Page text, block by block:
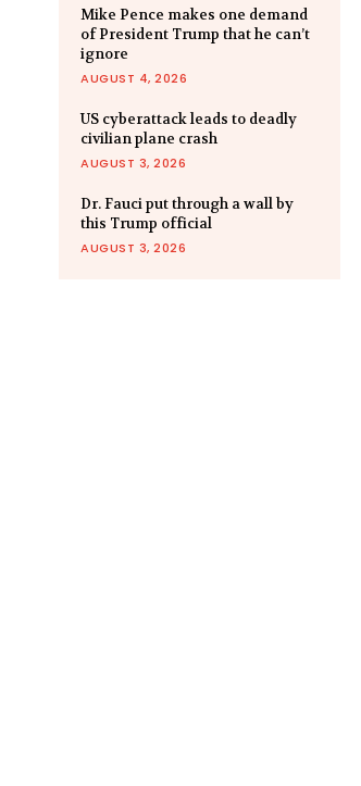
Mike Pence makes one demand
of President Trump that he can’t
ignore
AUGUST 4, 2026
US cyberattack leads to deadly
civilian plane crash
AUGUST 3, 2026
Dr. Fauci put through a wall by
this Trump official
AUGUST 3, 2026